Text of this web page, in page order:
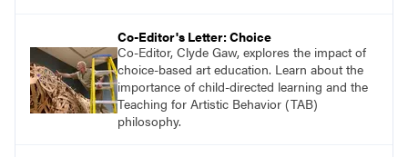
Co-Editor's Letter: Choice
Co-Editor, Clyde Gaw, explores the impact of
choice-based art education. Learn about the
importance of child-directed learning and the
Teaching for Artistic Behavior (TAB)
philosophy.